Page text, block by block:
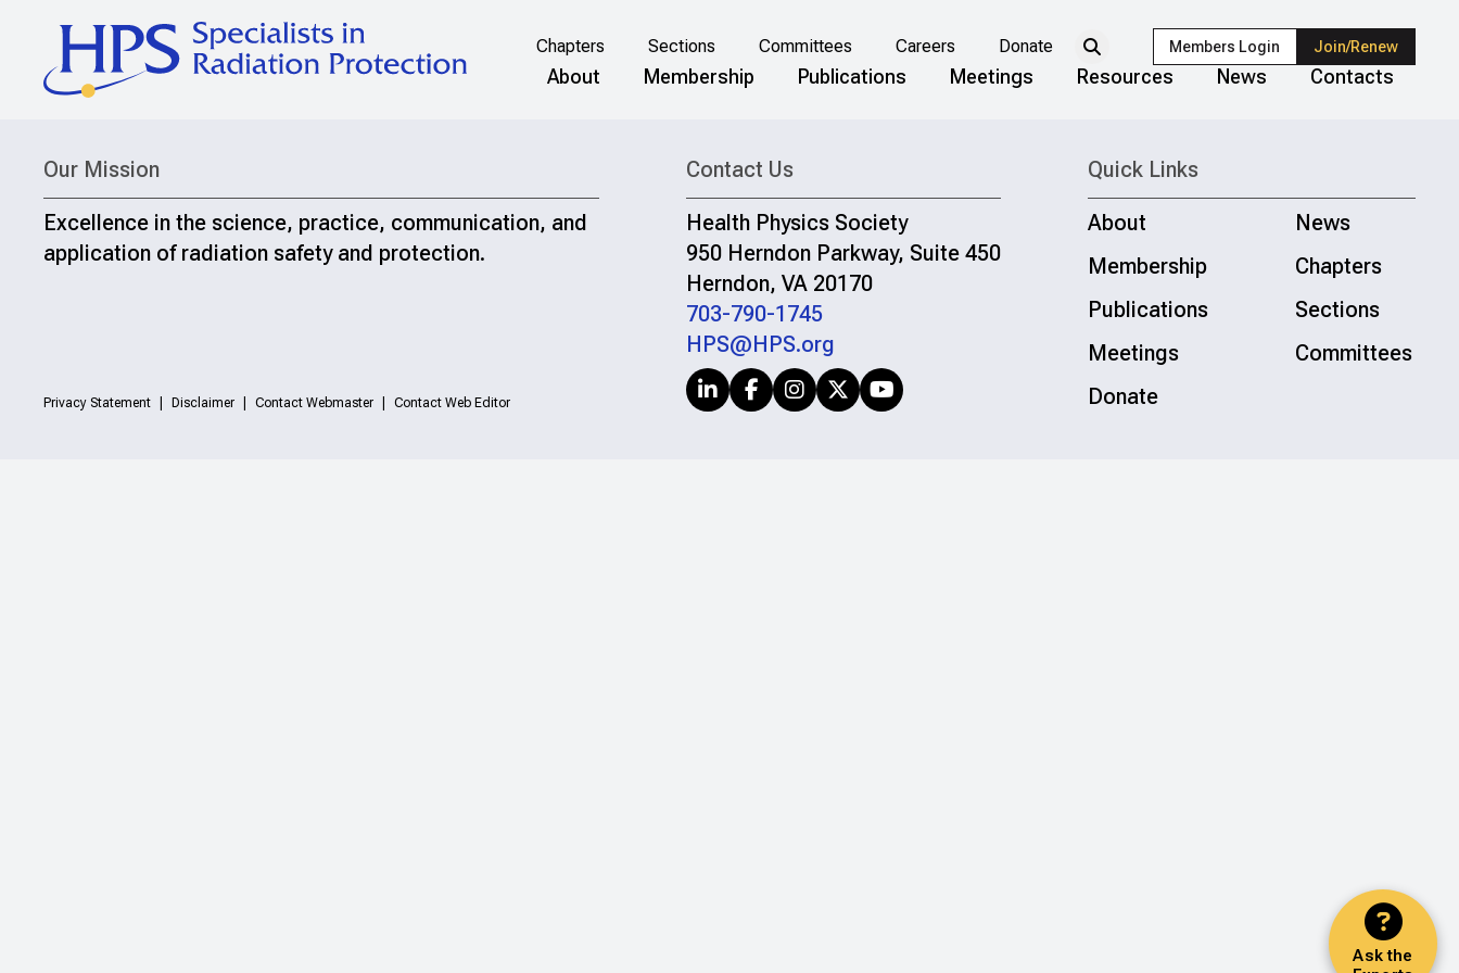
Chapters Sections Committees Careers Donate Members Login Join/Renew
About Membership Publications Meetings Resources News Contacts
Ask the
Our Mission
Excellence in the science, practice, communication, and
application of radiation safety and protection.
Privacy Statement Disclaimer Contact Webmaster Contact Web Editor
Contact Us
Health Physics Society
950 Herndon Parkway, Suite 450
Herndon, VA 20170
703-790-1745
HPS@HPS.org
Quick Links
About
News
Membership
Chapters
Publications
Sections
Meetings
Committees
Donate